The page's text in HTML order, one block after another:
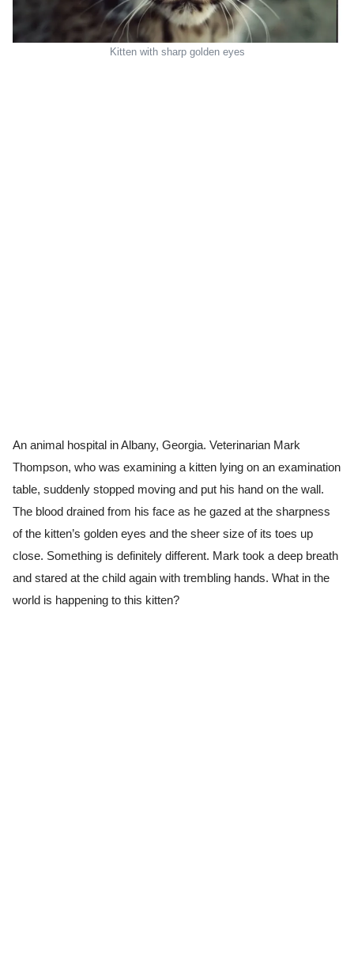
Kitten with sharp golden eyes
An animal hospital in Albany, Georgia. Veterinarian Mark
Thompson, who was examining a kitten lying on an examination
table, suddenly stopped moving and put his hand on the wall.
The blood drained from his face as he gazed at the sharpness
of the kitten’s golden eyes and the sheer size of its toes up
close. Something is definitely different. Mark took a deep breath
and stared at the child again with trembling hands. What in the
world is happening to this kitten?